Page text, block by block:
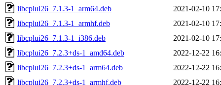
libcplui26_7.1.3-1_arm64.deb
2021-02-10
libcplui26_7.1.3-1_armhf.deb
2021-02-10
libcplui26_7.1.3-1_i386.deb
2021-02-10
libcplui26_7.2.3+ds-1_amd64.deb
2022-12-22
libcplui26_7.2.3+ds-1_arm64.deb
2022-12-22
libcplui26_7.2.3+ds-1_armhf.deb
2022-12-22